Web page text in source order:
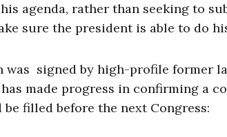
agenda, rather than seeking to
sure the president is able to do
was signed by high-profile former
made progress in confirming a
filled before the next Congress: